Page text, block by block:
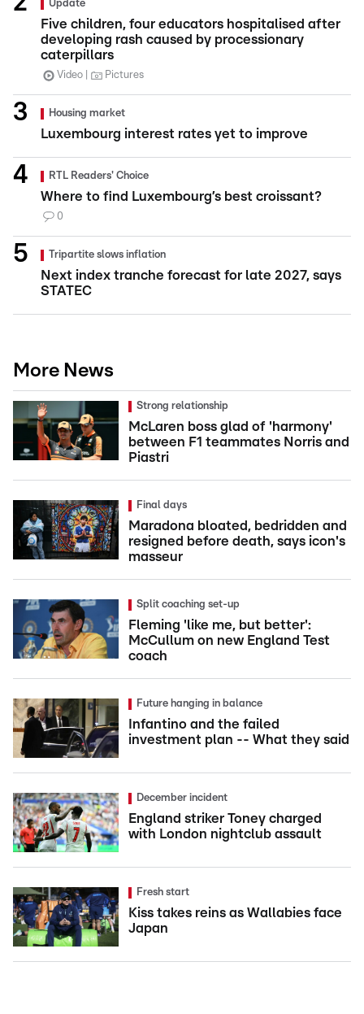
Update
Five children, four educators hospitalised after
developing rash caused by processionary
caterpillars
Video Pictures
Housing market
Luxembourg interest rates yet to improve
RTL Readers' Choice
Where to find Luxembourg’s best croissant?
0
Tripartite slows inflation
Next index tranche forecast for late 2027, says
STATEC
More News
Strong relationship
McLaren boss glad of 'harmony'
between F1 teammates Norris and
Piastri
Final days
Maradona bloated, bedridden and
resigned before death, says icon's
masseur
Split coaching set-up
Fleming 'like me, but better':
McCullum on new England Test
coach
Future hanging in balance
Infantino and the failed
investment plan -- What they said
December incident
England striker Toney charged
with London nightclub assault
Fresh start
Kiss takes reins as Wallabies face
Japan